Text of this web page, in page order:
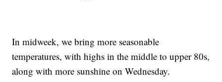
In midweek, we bring more seasonable
temperatures, with highs in the middle to upper 80s,
along with more sunshine on Wednesday.